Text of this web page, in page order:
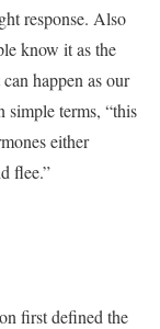
response. Also
know it as the
happen as our
simple terms, “this
either
flee.”
first defined the